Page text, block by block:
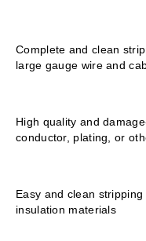
Complete and clean
large gauge wire and
High quality and
conductor, plating, or
Easy and clean stripping
insulation materials